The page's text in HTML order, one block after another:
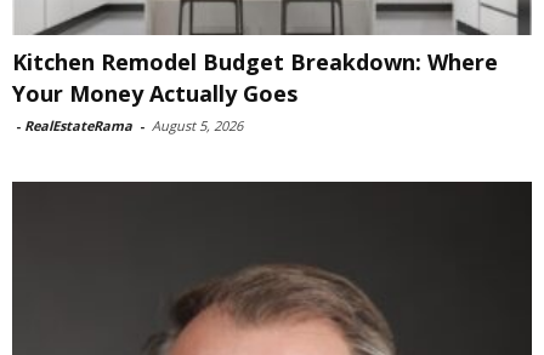
Kitchen Remodel Budget Breakdown: Where
Your Money Actually Goes
- RealEstateRama - August 5, 2026